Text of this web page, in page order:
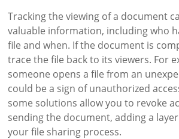
Tracking the viewing of a document
valuable information, including who
file and when. If the document is
trace the file back to its viewers. For
someone opens a file from an
could be a sign of unauthorized
some solutions allow you to revoke
sending the document, adding a
your file sharing process.